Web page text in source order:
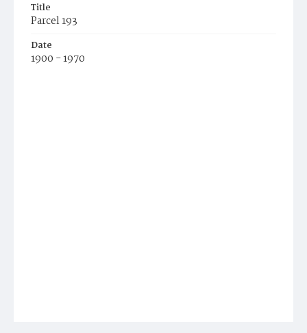
Title
Parcel 193
Date
1900 - 1970